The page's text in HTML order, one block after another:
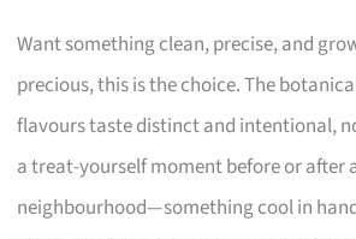
Want something clean, precise, and
precious, this is the choice. The
flavours taste distinct and intentional,
a treat-yourself moment before or after
neighbourhood—something cool in